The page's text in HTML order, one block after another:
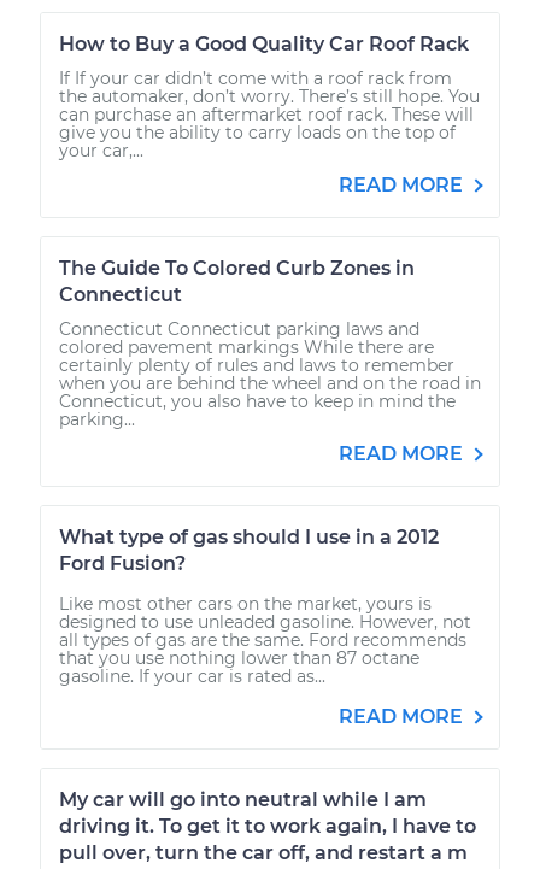
How to Buy a Good Quality Car Roof Rack
If If your car didn’t come with a roof rack from
the automaker, don’t worry. There’s still hope. You
can purchase an aftermarket roof rack. These will
give you the ability to carry loads on the top of
your car,...
READ MORE
The Guide To Colored Curb Zones in
Connecticut
Connecticut Connecticut parking laws and
colored pavement markings While there are
certainly plenty of rules and laws to remember
when you are behind the wheel and on the road in
Connecticut, you also have to keep in mind the
parking...
READ MORE
What type of gas should I use in a 2012
Ford Fusion?
Like most other cars on the market, yours is
designed to use unleaded gasoline. However, not
all types of gas are the same. Ford recommends
that you use nothing lower than 87 octane
gasoline. If your car is rated as...
READ MORE
My car will go into neutral while I am
driving it. To get it to work again, I have to
pull over, turn the car off, and restart a m